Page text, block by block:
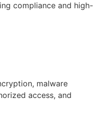
compliance and high-
malware
access, and